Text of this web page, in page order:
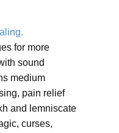
for more
sound
medium
pain relief
and lemniscate
curses,